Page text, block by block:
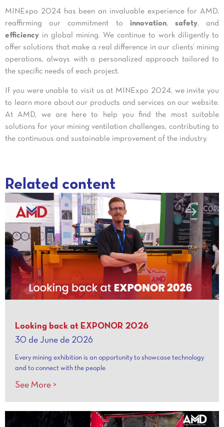
MINExpo 2024 has been an invaluable experience for AMD,
reaffirming our commitment to innovation, safety, and
efficiency in global mining. We continue to work diligently to
offer solutions that make a real difference in our clients’ mining
operations, always with a personalized approach tailored to
the specific needs of each project.
If you were unable to visit us at MINExpo 2024, we invite you
to learn more about our products and services on our website.
At AMD, we are here to help you find the most suitable
solutions for your mining ventilation challenges, contributing to
the continuous and sustainable improvement of the industry.
Related content
Looking back at EXPONOR 2026
30 de June de 2026
Every mining exhibition is an opportunity to showcase technology
and to connect with the people
See More >